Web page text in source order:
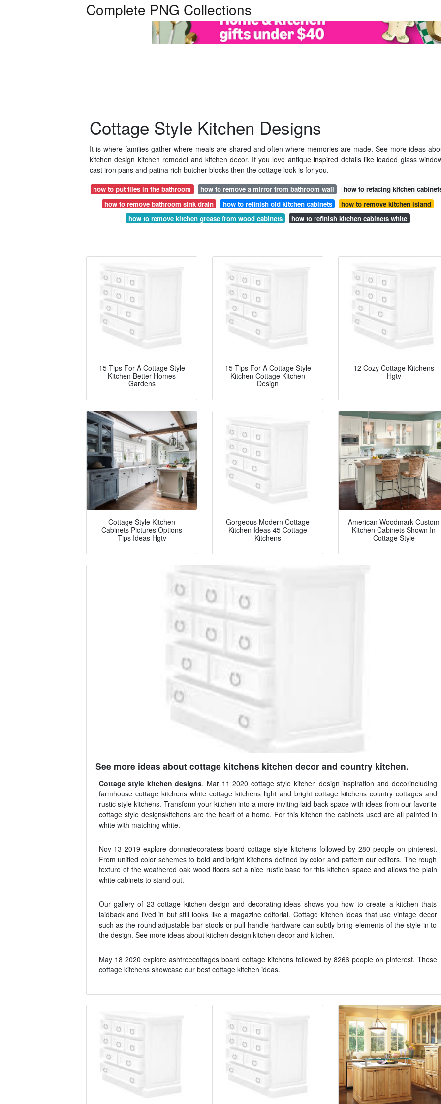
Complete PNG Collections
Cottage Style Kitchen Designs
It is where families gather where meals are shared and often where memories are made. See more ideas
kitchen design kitchen remodel and kitchen decor. If you love antique inspired details like leaded glass
cast iron pans and patina rich butcher blocks then the cottage look is for you.
how to put tiles in the bathroom how to remove a mirror from bathroom wall
how to refacing kitchen
how to remove bathroom sink drain
how to refinish old kitchen cabinets
how to remove kitchen island
how to remove kitchen grease from wood cabinets
how to refinish kitchen cabinets white
15 Tips For A Cottage Style
Kitchen Better Homes
Gardens
15 Tips For A Cottage Style
Kitchen Cottage Kitchen
Design
12 Cozy Cottage Kitchens
Hgtv
Cottage Style Kitchen
Cabinets Pictures Options
Tips Ideas Hgtv
Gorgeous Modern Cottage
Kitchen Ideas 45 Cottage
Kitchens
American Woodmark Custom
Kitchen Cabinets Shown In
Cottage Style
See more ideas about cottage kitchens kitchen decor and country kitchen.
Cottage style kitchen designs. Mar 11 2020 cottage style kitchen design inspiration and decorincluding
farmhouse cottage kitchens white cottage kitchens light and bright cottage kitchens country cottages and
rustic style kitchens. Transform your kitchen into a more inviting laid back space with ideas from our favorite
cottage style designskitchens are the heart of a home. For this kitchen the cabinets used are all painted in
white with matching white.
Nov 13 2019 explore donnadecoratess board cottage style kitchens followed by 280 people on pinterest.
From unified color schemes to bold and bright kitchens defined by color and pattern our editors. The rough
texture of the weathered oak wood floors set a nice rustic base for this kitchen space and allows the plain
white cabinets to stand out.
Our gallery of 23 cottage kitchen design and decorating ideas shows you how to create a kitchen thats
laidback and lived in but still looks like a magazine editorial. Cottage kitchen ideas that use vintage decor
such as the round adjustable bar stools or pull handle hardware can subtly bring elements of the style in to
the design. See more ideas about kitchen design kitchen decor and kitchen.
May 18 2020 explore ashtreecottages board cottage kitchens followed by 8266 people on pinterest. These
cottage kitchens showcase our best cottage kitchen ideas.